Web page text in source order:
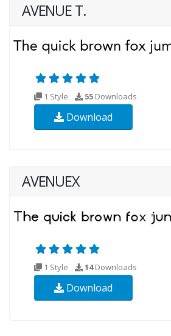
AVENUE T.
1 Style 55 Downloads
Download
AVENUEX
1 Style 14Downloads
Download